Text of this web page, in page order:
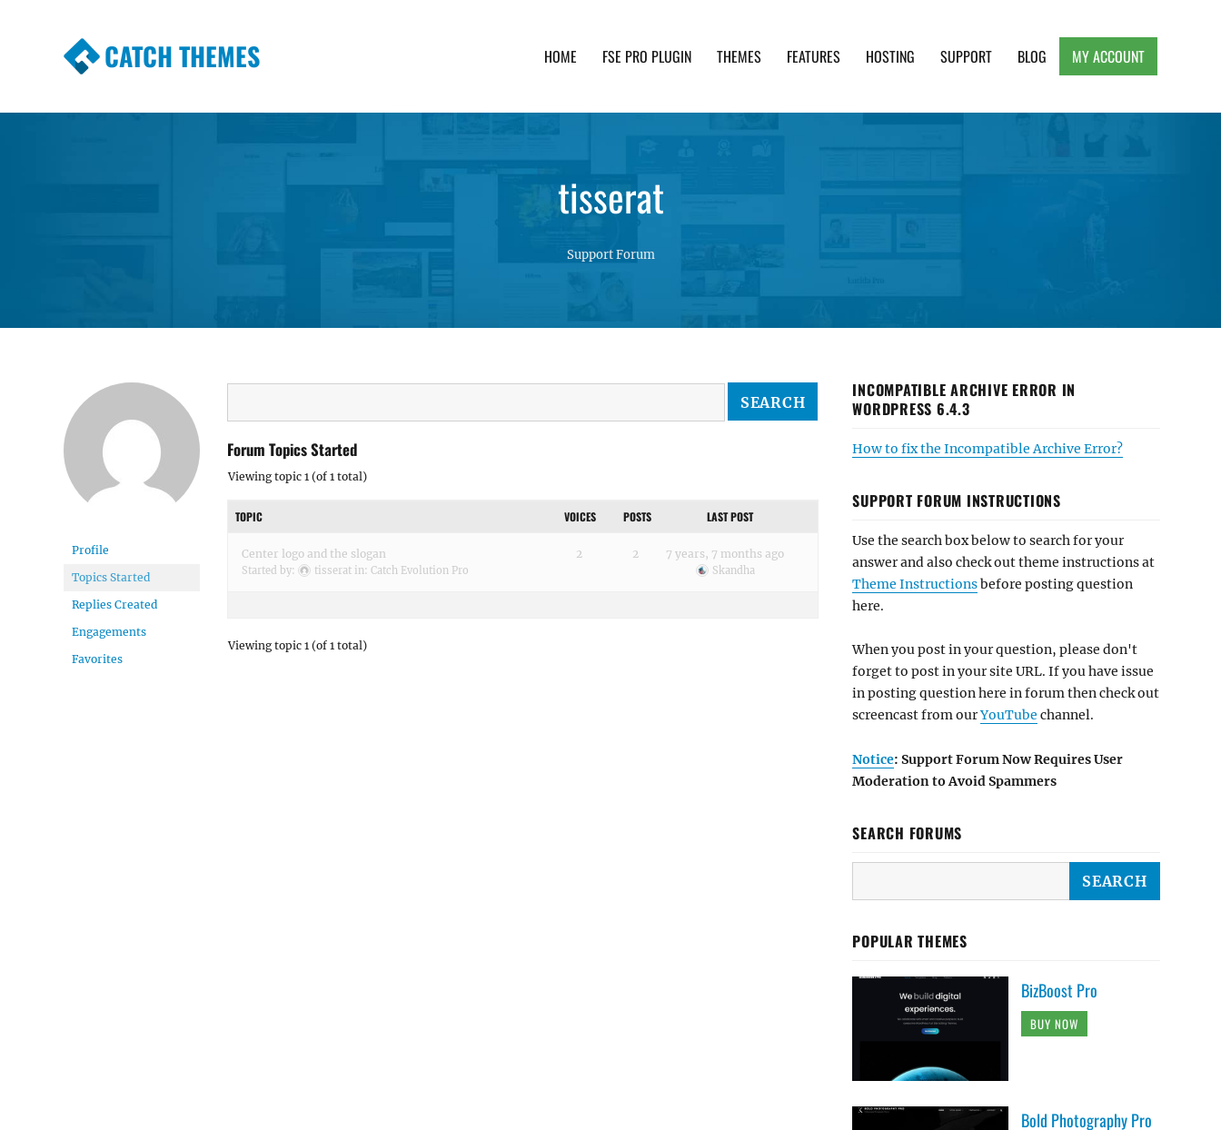
CATCH THEMES HOME FSE PRO PLUGIN THEMES FEATURES HOSTING SUPPORT BLOG MY ACCOUNT
tisserat
Support Forum
Profile
Topics Started
Replies Created
Engagements
Favorites
Forum Topics Started
Viewing topic 1 (of 1 total)
TOPIC VOICES POSTS LAST POST
Center logo and the slogan
Started by: tisserat in: Catch Evolution Pro
2 2 7 years, 7 months ago
Skandha
Viewing topic 1 (of 1 total)
INCOMPATIBLE ARCHIVE ERROR IN
WORDPRESS 6.4.3
How to fix the Incompatible Archive Error?
SUPPORT FORUM INSTRUCTIONS
Use the search box below to search for your
answer and also check out theme instructions at
Theme Instructionsbefore posting question
here.
When you post in your question, please don't
forget to post in your site URL. If you have issue
in posting question here in forum then check out
screencast from ourYouTube channel.
Notice: Support Forum Now Requires User
Moderation to Avoid Spammers
SEARCH FORUMS
POPULAR THEMES
BizBoost Pro
BUY NOW
Bold Photography Pro